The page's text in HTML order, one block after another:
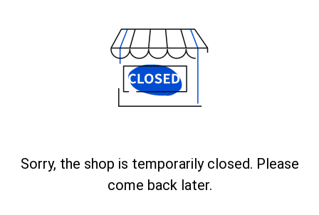
Sorry, the shop is temporarily closed. Please
come back later.